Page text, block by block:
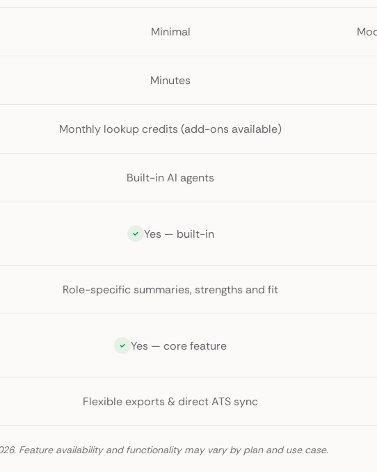
Minimal
Minutes
Monthly lookup credits (add-ons available)
Built-in AI agents
Yes — built-in
Role-specific summaries, strengths and fit
Yes — core feature
Flexible exports & direct ATS sync
Feature availability and functionality may vary by plan and use case.